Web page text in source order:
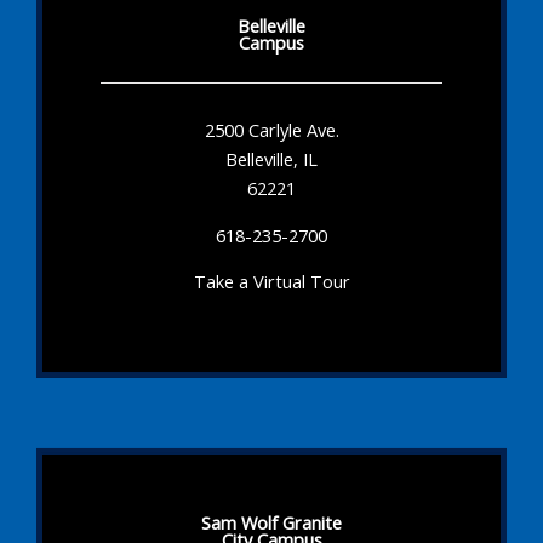
Belleville
Campus
2500 Carlyle Ave.
Belleville, IL
62221
618-235-2700
Take a Virtual Tour
Sam Wolf Granite